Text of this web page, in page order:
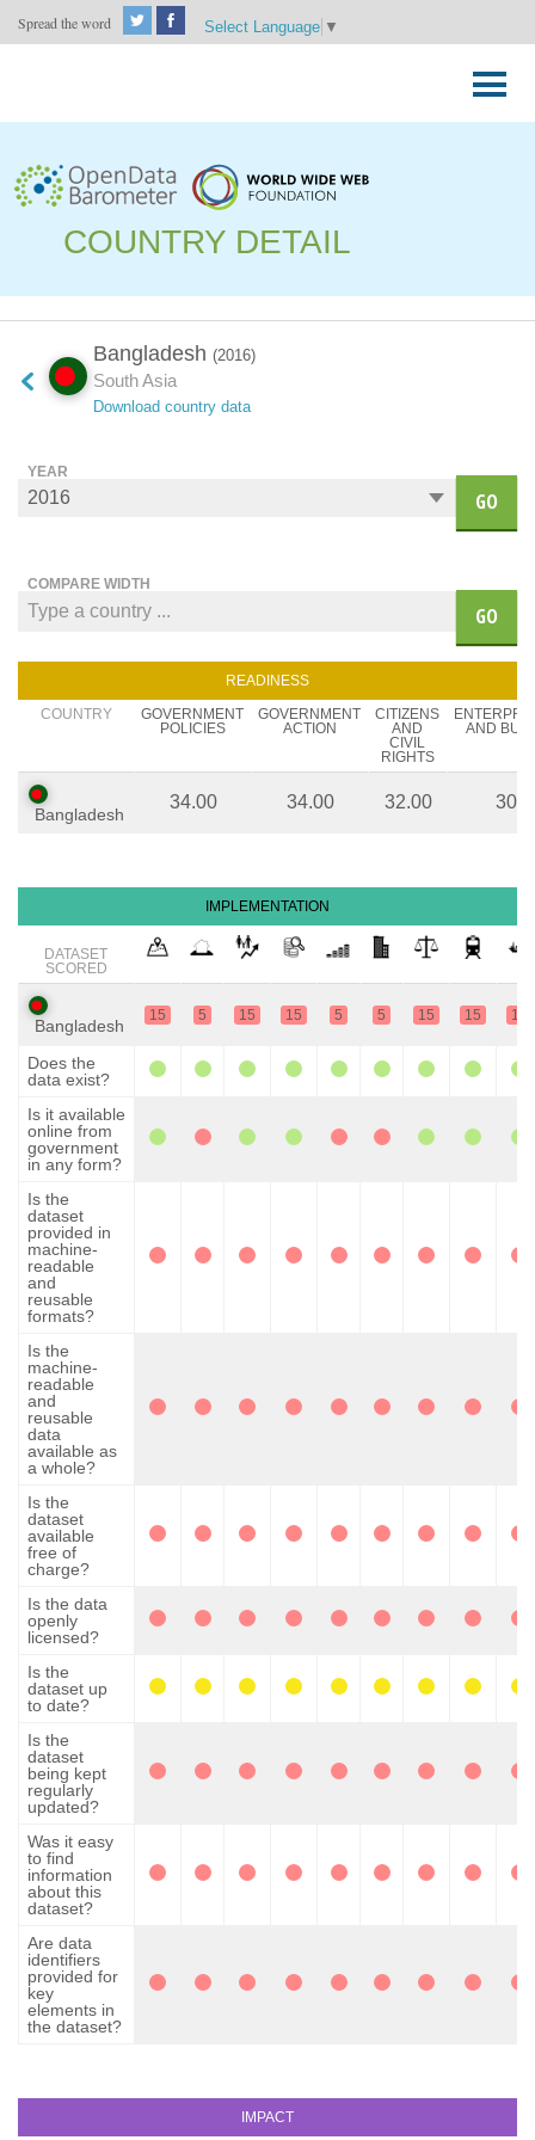
Spread the word Select Language ▼
to
COUNTRY DETAIL
Bangladesh (2016)
South Asia
Download country data
YEAR
GO
COMPARE WIDTH
GO
READINESS
COUNTRY
GOVERNMENT
POLICIES
GOVERNMENT
ACTION
CITIZENS
AND
CIVIL
RIGHTS
AND
Bangladesh
34.00 34.00 32.00
IMPLEMENTATION
DATASET
SCORED
Bangladesh
15 5 15 15 5 5 15 15 15
Does the
data exist?
Is it available
online from
government
in any form?
Is the
dataset
provided in
machine-
readable
and
reusable
formats?
Is the
machine-
readable
and
reusable
data
available as
a whole?
Is the
dataset
available
free of
charge?
Is the data
openly
licensed?
Is the
dataset up
to date?
Is the
dataset
being kept
regularly
updated?
Was it easy
to find
information
about this
dataset?
Are data
identifiers
provided for
key
elements in
the dataset?
IMPACT